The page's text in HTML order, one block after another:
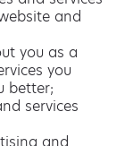
and
you as a
you
better;
services